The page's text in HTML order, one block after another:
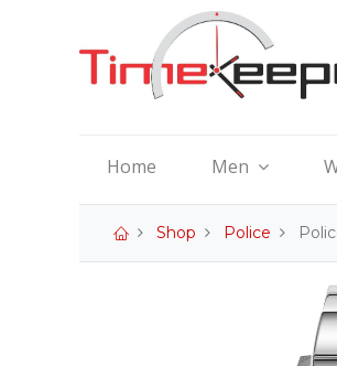
Home Men
Shop Police